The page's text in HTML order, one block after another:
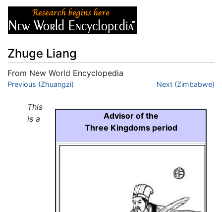
Zhuge Liang
From New World Encyclopedia
Jump to:navigation
Previous (Zhuangzi) Next (Zimbabwe)
Advisor of the
Three Kingdoms period
This
is a